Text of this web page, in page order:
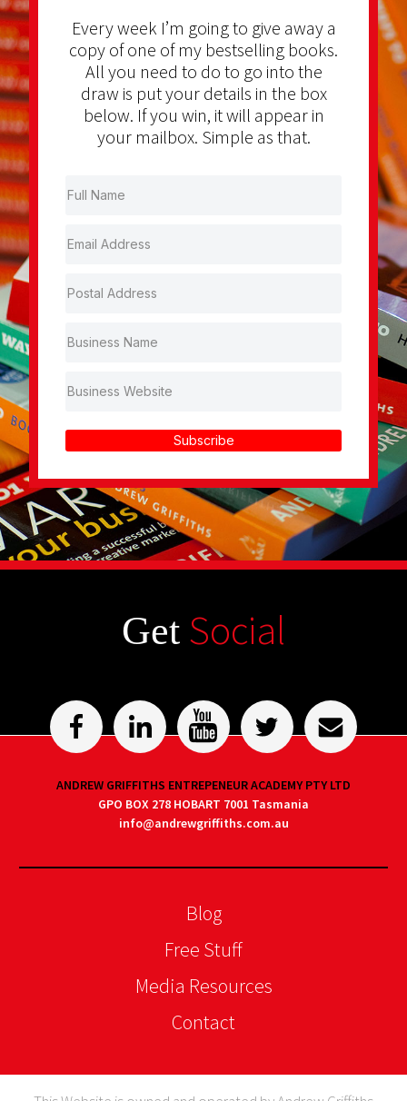
Every week I’m going to give away a
copy of one of my bestselling books.
All you need to do to go into the
draw is put your details in the box
below. If you win, it will appear in
your mailbox. Simple as that.
Subscribe
Get Social
ANDREW GRIFFITHS ENTREPENEUR ACADEMY PTY LTD
GPO BOX 278 HOBART 7001 Tasmania
info@andrewgriffiths.com.au
Blog
Free Stuff
Media Resources
Contact